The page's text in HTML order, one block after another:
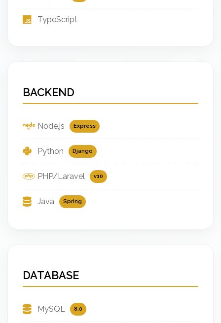
TypeScript
BACKEND
Node.js Express
Python Django
PHP/Laravel v10
Java Spring
DATABASE
MySQL 8.0